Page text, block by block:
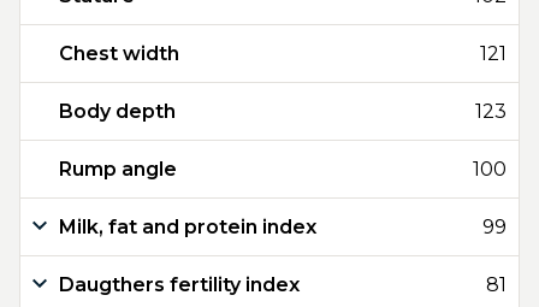
Chest width 121
Body depth 123
Rump angle 100
Milk, fat and protein index 99
Daugthers fertility index 81